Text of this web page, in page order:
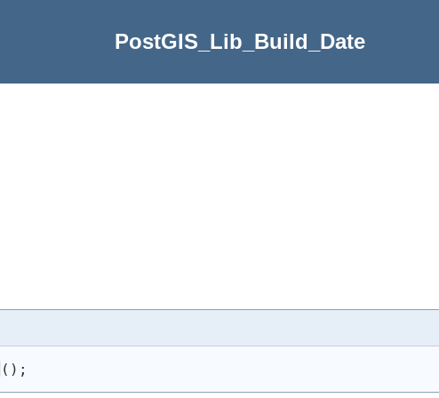
PostGIS_Lib_Build_Date
( ) ;